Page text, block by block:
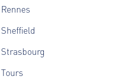
Rennes
Sheffield
Strasbourg
Tours